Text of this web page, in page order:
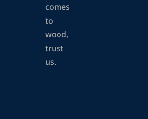
comes
to
wood,
trust
us.